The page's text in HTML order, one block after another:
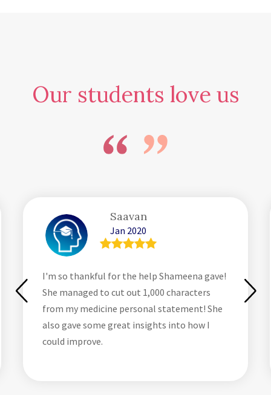
Our students love us
Saavan
Jan 2020
I'm so thankful for the help Shameena gave!
She managed to cut out 1,000 characters
from my medicine personal statement! She
also gave some great insights into how I
could improve.